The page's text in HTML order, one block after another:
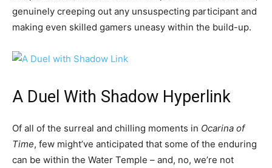
genuinely creeping out any unsuspecting participant and
making even skilled gamers uneasy within the build-up.
A Duel With Shadow Hyperlink
Of all of the surreal and chilling moments in Ocarina of
Time, few might’ve anticipated that some of the enduring
can be within the Water Temple – and, no, we’re not